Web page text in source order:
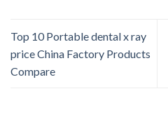
Top 10 Portable dental x ray
price China Factory Products
Compare